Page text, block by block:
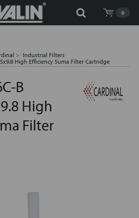
0
Industrial Filters
High Efficiency 5uma Filter Cartridge
B
High
Filter